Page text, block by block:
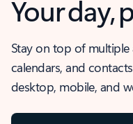
Your day,
Stay on top of multiple
calendars, and
desktop, mobile, and